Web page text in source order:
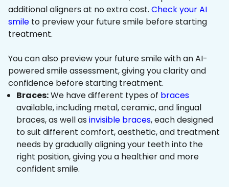
additional aligners at no extra cost. Check your AI
smile to preview your future smile before starting
treatment.
You can also preview your future smile with an AI-
powered smile assessment, giving you clarity and
confidence before starting treatment.
Braces:We have different types of braces
available, including metal, ceramic, and lingual
braces, as well as invisible braces, each designed
to suit different comfort, aesthetic, and treatment
needs by gradually aligning your teeth into the
right position, giving you a healthier and more
confident smile.